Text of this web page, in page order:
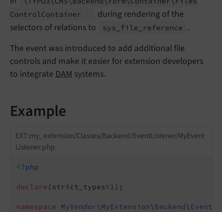
ControlContainer
during rendering of the
selectors of relations to
sys_ file_ reference
.
The event was introduced to add additional file
controls and make it easier for extension developers
to integrate DAM systems.
Example
EXT:my_extension/Classes/Backend/EventListener/MyEvent
Listener.php
<?php
declare (strict_types=1);
namespace MyVendor\ MyExtension\ Backend\